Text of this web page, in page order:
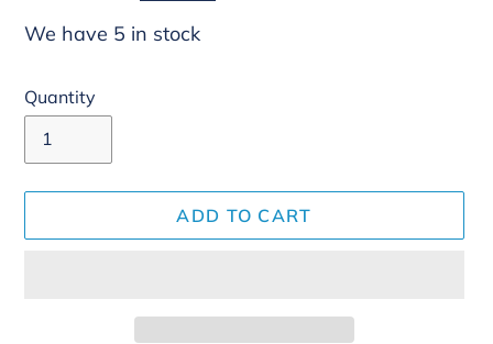
We have 5 in stock
Quantity
ADD TO CART